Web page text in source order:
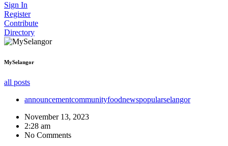
Sign In
Register
Contribute
Directory
MySelangor
all posts
announcementcommunityfoodnewspopularselangor
November 13, 2023
2:28 am
No Comments